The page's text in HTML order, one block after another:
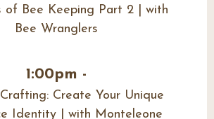
of Bee Keeping Part 2 | with
Bee Wranglers
1:00pm -
Create Your Unique
Identity | with Monteleone